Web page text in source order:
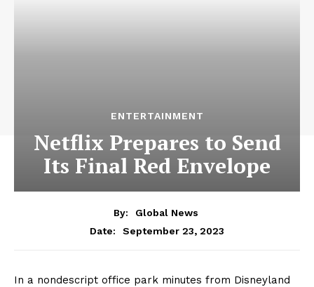
ENTERTAINMENT
Netflix Prepares to Send
Its Final Red Envelope
By:
Global News
Date:
September 23, 2023
In a nondescript office park minutes from Disneyland